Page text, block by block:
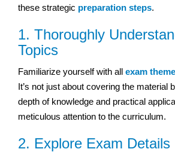
these strategic preparation steps.
1. Thoroughly
Topics
Familiarize yourself with all exam
It’s not just about covering the material
depth of knowledge and practical
meticulous attention to the curriculum.
2. Explore Exam Details